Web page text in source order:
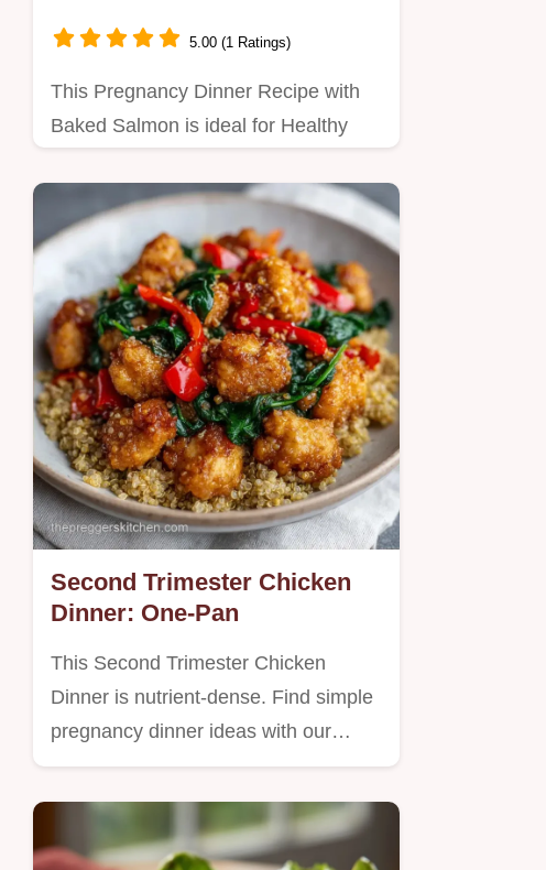
5.00 (1 Ratings)
This Pregnancy Dinner Recipe with
Baked Salmon is ideal for Healthy
Second Trimester Chicken
Dinner: One-Pan
This Second Trimester Chicken
Dinner is nutrient-dense. Find simple
pregnancy dinner ideas with our…